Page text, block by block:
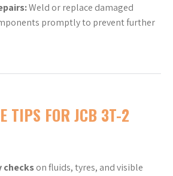
Weld or replace damaged
promptly to prevent further
TIPS FOR JCB 3T-2
checkson fluids, tyres, and visible